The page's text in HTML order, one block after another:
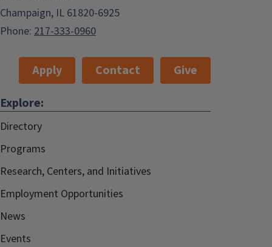
Champaign, IL 61820-6925
Phone: 217-333-0960
Apply Contact
Give
Explore:
Directory
Programs
Research, Centers, and Initiatives
Employment Opportunities
News
Events